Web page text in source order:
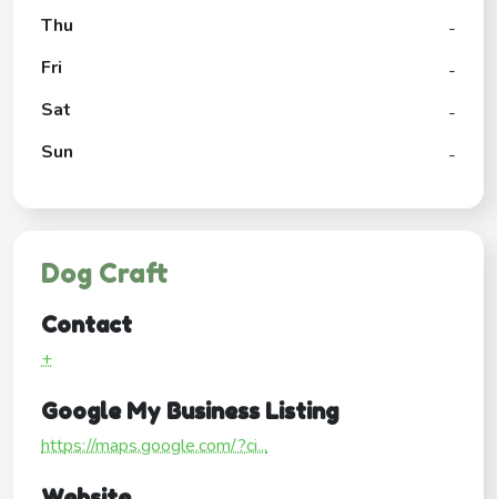
Thu
-
Fri
-
Sat
-
Sun
-
Dog Craft
Contact
+
Google My Business Listing
https://maps.google.com/?ci...